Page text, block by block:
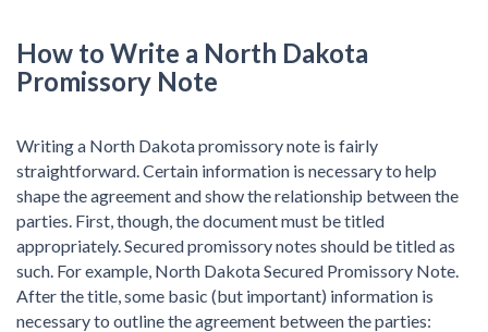
How to Write a North Dakota
Promissory Note
Writing a North Dakota promissory note is fairly
straightforward. Certain information is necessary to help
shape the agreement and show the relationship between the
parties. First, though, the document must be titled
appropriately. Secured promissory notes should be titled as
such. For example, North Dakota Secured Promissory Note.
After the title, some basic (but important) information is
necessary to outline the agreement between the parties: